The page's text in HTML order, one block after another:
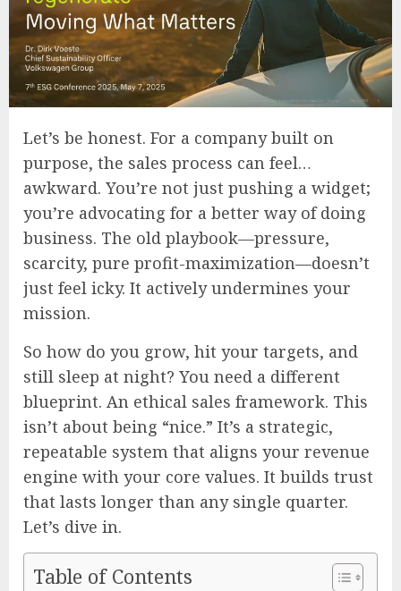
Let’s be honest. For a company built on
purpose, the sales process can feel…
awkward. You’re not just pushing a widget;
you’re advocating for a better way of doing
business. The old playbook—pressure,
scarcity, pure profit-maximization—doesn’t
just feel icky. It actively undermines your
mission.
So how do you grow, hit your targets, and
still sleep at night? You need a different
blueprint. An ethical sales framework. This
isn’t about being “nice.” It’s a strategic,
repeatable system that aligns your revenue
engine with your core values. It builds trust
that lasts longer than any single quarter.
Let’s dive in.
Table of Contents